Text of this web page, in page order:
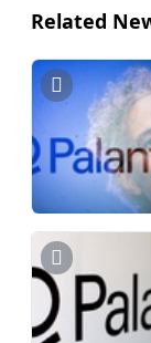
Related